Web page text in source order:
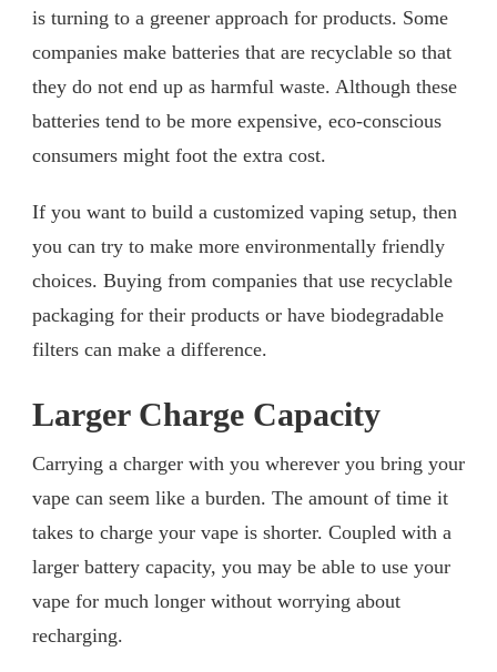
is turning to a greener approach for products. Some
companies make batteries that are recyclable so that
they do not end up as harmful waste. Although these
batteries tend to be more expensive, eco-conscious
consumers might foot the extra cost.
If you want to build a customized vaping setup, then
you can try to make more environmentally friendly
choices. Buying from companies that use recyclable
packaging for their products or have biodegradable
filters can make a difference.
Larger Charge Capacity
Carrying a charger with you wherever you bring your
vape can seem like a burden. The amount of time it
takes to charge your vape is shorter. Coupled with a
larger battery capacity, you may be able to use your
vape for much longer without worrying about
recharging.